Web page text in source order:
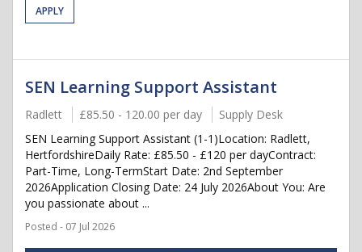
APPLY
SEN Learning Support Assistant
Radlett £85.50 - 120.00 per day
Supply Desk
SEN Learning Support Assistant (1-1)Location: Radlett,
HertfordshireDaily Rate: £85.50 - £120 per dayContract:
Part-Time, Long-TermStart Date: 2nd September
2026Application Closing Date: 24 July 2026About You: Are
you passionate about ...
Posted - 07 Jul 2026